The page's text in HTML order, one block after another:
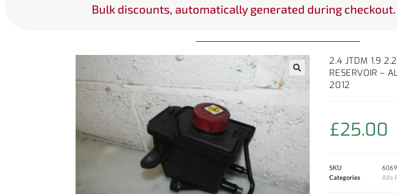
Bulk discounts, automatically generated during checkout.
2.4 JTDM 1.9
RESERVOIR –
2012
£25.00
SKU
Categories
Alfa